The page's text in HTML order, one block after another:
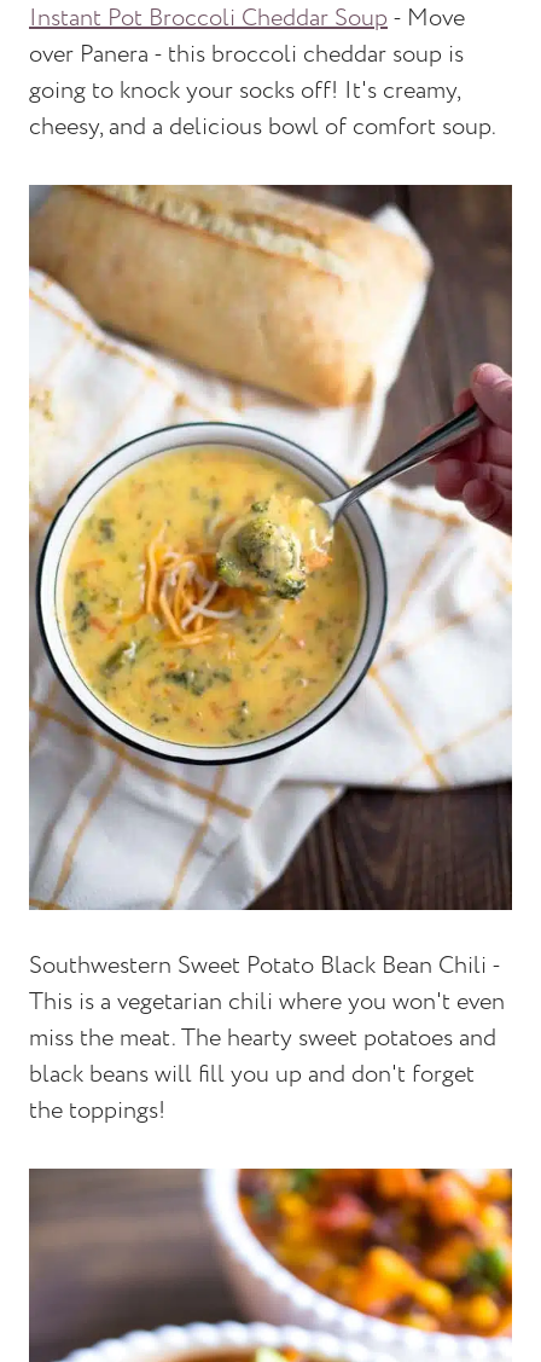
Instant Pot Broccoli Cheddar Soup- Move
over Panera - this broccoli cheddar soup is
going to knock your socks off! It's creamy,
cheesy, and a delicious bowl of comfort soup.
Southwestern Sweet Potato Black Bean Chili -
This is a vegetarian chili where you won't even
miss the meat. The hearty sweet potatoes and
black beans will fill you up and don't forget
the toppings!